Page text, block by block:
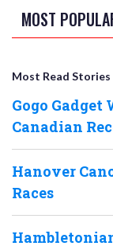
MOST
Most Read Stories
Gogo
Canadian
Hanover
Races